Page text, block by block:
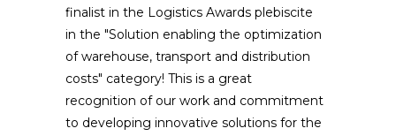
finalist in the Logistics Awards plebiscite
in the "Solution enabling the optimization
of warehouse, transport and distribution
costs" category! This is a great
recognition of our work and commitment
to developing innovative solutions for the